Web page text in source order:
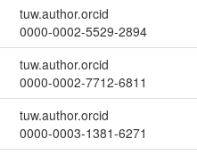
tuw.author.orcid
0000-0002-5529-2894
tuw.author.orcid
0000-0002-7712-6811
tuw.author.orcid
0000-0003-1381-6271